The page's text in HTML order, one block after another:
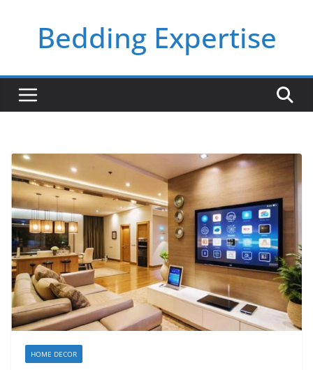
contentBedding Expertise
HOME DECOR